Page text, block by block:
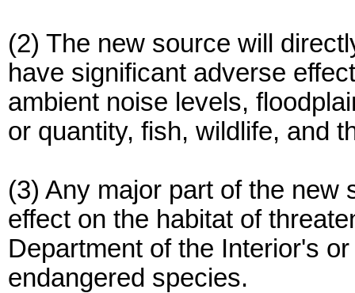
(2) The new source will
have significant adverse
ambient noise levels,
or quantity, fish, wildlife, and
(3) Any major part of the new
effect on the habitat of
Department of the Interior's
endangered species.